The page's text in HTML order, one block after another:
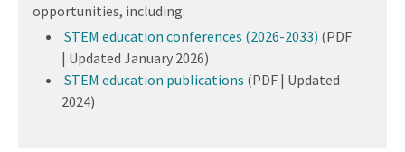
opportunities, including:
STEM education conferences (2026-2033) (PDF
| Updated January 2026)
STEM education publications (PDF | Updated
2024)